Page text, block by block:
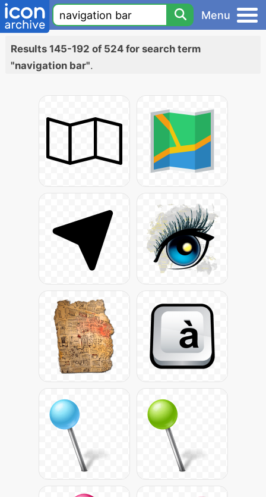
Menu
Results 145-192 of 524 for search term
"navigation bar".